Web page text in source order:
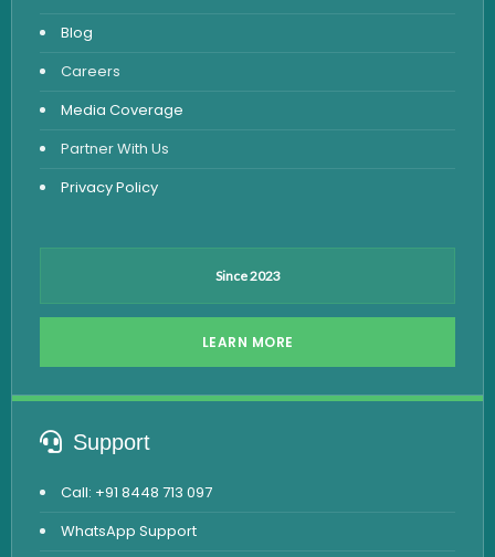
Viral Marker Test
Dengue Test
Malaria Test
Blog
Careers
Media Coverage
Partner With Us
Privacy Policy
Since 2023
LEARN MORE
Support
Call: +91 8448 713 097
WhatsApp Support